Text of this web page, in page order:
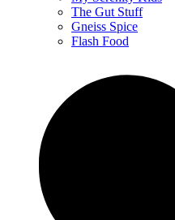
The Gut Stuff
Gneiss Spice
Flash Food